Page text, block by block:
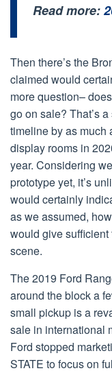
Read more:
Then there’s the
claimed would
more question–
go on sale? That’s
timeline by as much
display rooms in
year. Considering
prototype yet, it’s
would certainly
as we assumed,
would give
scene.
The 2019 Ford
around the block a
small pickup is a
sale in international
Ford stopped
STATE to focus on